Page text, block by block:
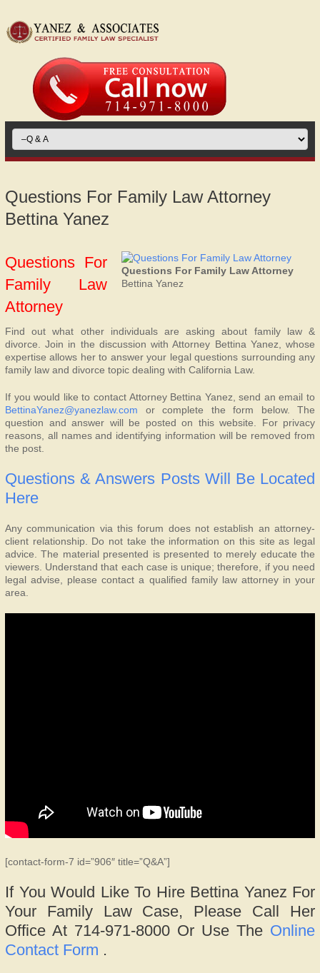
Questions For Family Law Attorney
Bettina Yanez
Questions For Family Law Attorney
Bettina Yanez
Questions For
Family Law
Attorney
Find out what other individuals are asking about family law &
divorce. Join in the discussion with Attorney Bettina Yanez, whose
expertise allows her to answer your legal questions surrounding any
family law and divorce topic dealing with California Law.
If you would like to contact Attorney Bettina Yanez, send an email to
BettinaYanez@yanezlaw.com or complete the form below. The
question and answer will be posted on this website. For privacy
reasons, all names and identifying information will be removed from
the post.
Questions & Answers Posts Will Be Located
Here
Any communication via this forum does not establish an attorney-
client relationship. Do not take the information on this site as legal
advice. The material presented is presented to merely educate the
viewers. Understand that each case is unique; therefore, if you need
legal advise, please contact a qualified family law attorney in your
area.
[contact-form-7 id=”906″ title=”Q&A”]
If You Would Like To Hire Bettina Yanez For
Your Family Law Case, Please Call Her
Office At 714-971-8000 Or Use The Online
Contact Form .